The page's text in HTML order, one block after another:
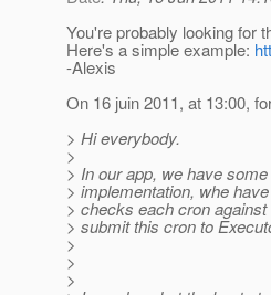
You're probably looking for
Here's a simple example:
-Alexis
On 16 juin 2011, at 13:00,
> Hi everybody.
>
> In our app, we have
> implementation, whe
> checks each cron
> submit this cron to
>
>
>